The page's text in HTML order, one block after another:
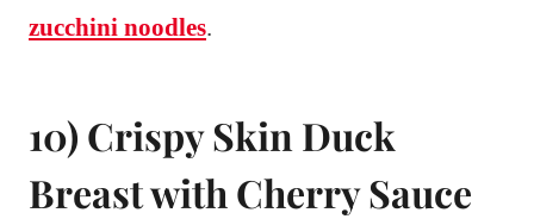
zucchini noodles.
10) Crispy Skin Duck
Breast with Cherry Sauce